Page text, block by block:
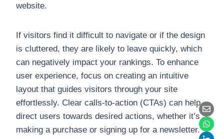
website.
If visitors find it difficult to navigate or if the design
is cluttered, they are likely to leave quickly, which
can negatively impact your rankings. To enhance
user experience, focus on creating an intuitive
layout that guides visitors through your site
effortlessly. Clear calls-to-action (CTAs) can help
direct users towards desired actions, whether it’s
making a purchase or signing up for a newsletter.